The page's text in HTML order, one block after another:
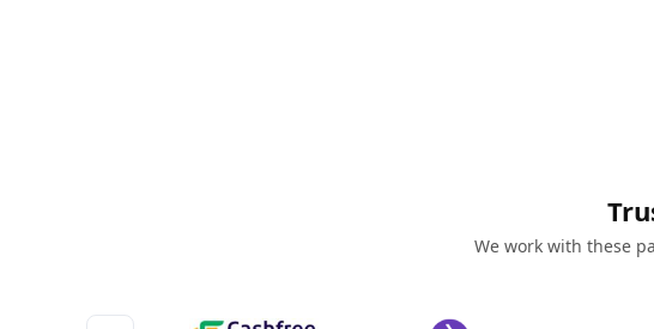
We work with these